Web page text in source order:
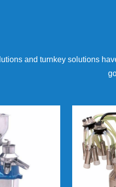
and turnkey solutions